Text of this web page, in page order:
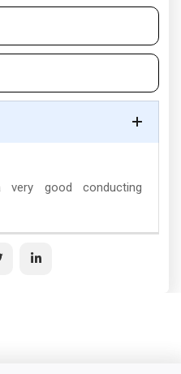
very good conducting